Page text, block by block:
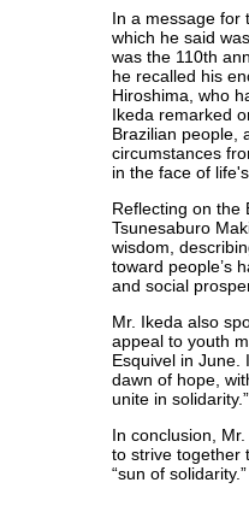
In a message for
which he said
was the 110th
he recalled his
Hiroshima, who
Ikeda remarked
Brazilian people,
circumstances
in the face of
Reflecting on the
Tsunesaburo
wisdom,
toward people’s
and social
Mr. Ikeda also
appeal to youth
Esquivel in June.
dawn of hope,
unite in solidarity.”
In conclusion,
to strive together
“sun of solidarity.”